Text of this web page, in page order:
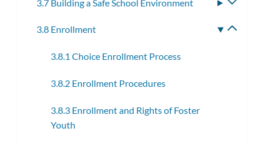
3.7 Building a Safe School Environment
3.8 Enrollment
3.8.1 Choice Enrollment Process
3.8.2 Enrollment Procedures
3.8.3 Enrollment and Rights of Foster
Youth